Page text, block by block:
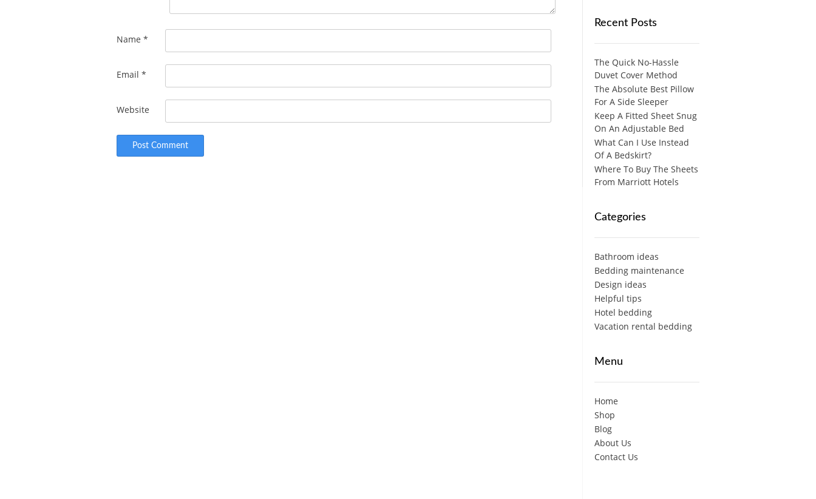
Name *
Email *
Website
Recent Posts
The Quick No-Hassle
Duvet Cover Method
The Absolute Best Pillow
For A Side Sleeper
Keep A Fitted Sheet Snug
On An Adjustable Bed
What Can I Use Instead
Of A Bedskirt?
Where To Buy The Sheets
From Marriott Hotels
Categories
Bathroom ideas
Bedding maintenance
Design ideas
Helpful tips
Hotel bedding
Vacation rental bedding
Menu
Home
Shop
Blog
About Us
Contact Us